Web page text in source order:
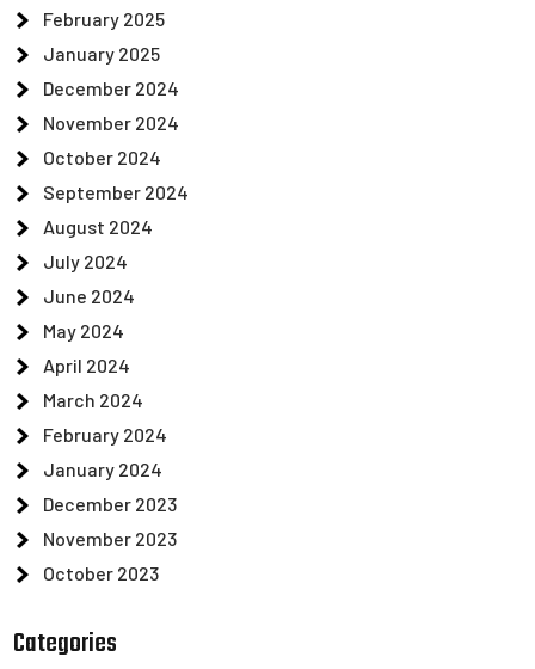
February 2025
January 2025
December 2024
November 2024
October 2024
September 2024
August 2024
July 2024
June 2024
May 2024
April 2024
March 2024
February 2024
January 2024
December 2023
November 2023
October 2023
Categories